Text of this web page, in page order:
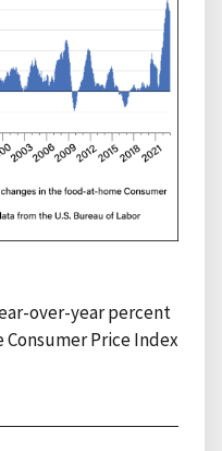
over-year percent
Price Index